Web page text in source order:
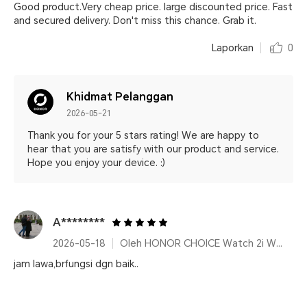
Good product.Very cheap price. large discounted price. Fast
and secured delivery. Don't miss this chance. Grab it.
Laporkan 0
Khidmat Pelanggan
2026-05-21
Thank you for your 5 stars rating! We are happy to
hear that you are satisfy with our product and service.
Hope you enjoy your device. :)
A********
2026-05-18
Oleh HONOR CHOICE Watch 2i White
jam lawa,brfungsi dgn baik..